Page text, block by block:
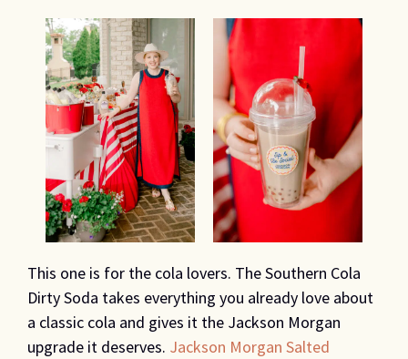
This one is for the cola lovers. The Southern Cola
Dirty Soda takes everything you already love about
a classic cola and gives it the Jackson Morgan
upgrade it deserves. Jackson Morgan Salted